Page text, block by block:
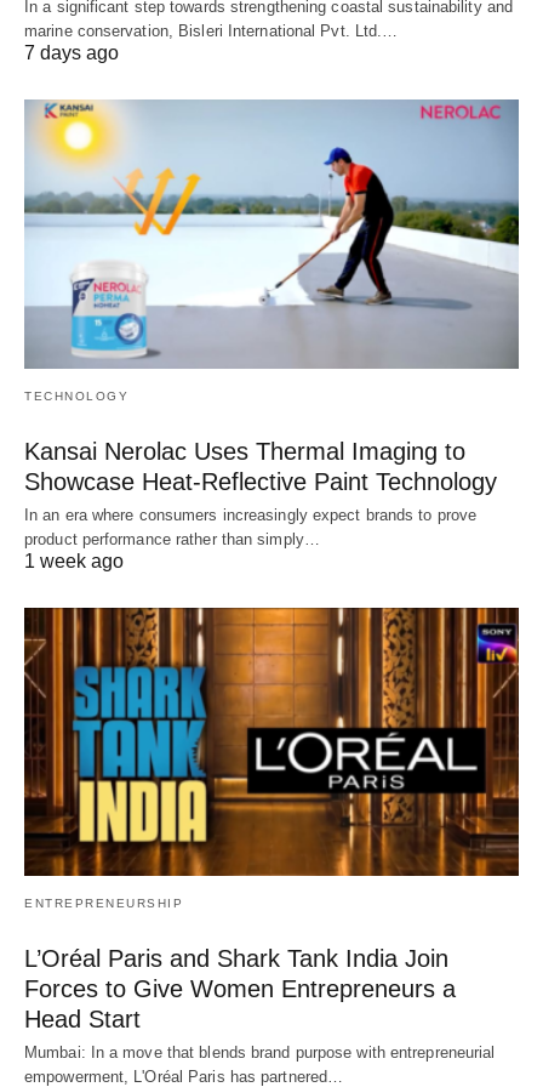
In a significant step towards strengthening coastal sustainability and
marine conservation, Bisleri International Pvt. Ltd.…
7 days ago
TECHNOLOGY
Kansai Nerolac Uses Thermal Imaging to
Showcase Heat-Reflective Paint Technology
In an era where consumers increasingly expect brands to prove
product performance rather than simply…
1 week ago
ENTREPRENEURSHIP
L’Oréal Paris and Shark Tank India Join
Forces to Give Women Entrepreneurs a
Head Start
Mumbai: In a move that blends brand purpose with entrepreneurial
empowerment, L'Oréal Paris has partnered…